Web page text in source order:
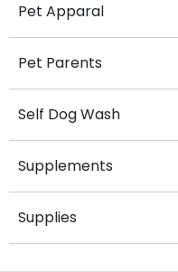
Pet Apparal
Pet Parents
Self Dog Wash
Supplements
Supplies